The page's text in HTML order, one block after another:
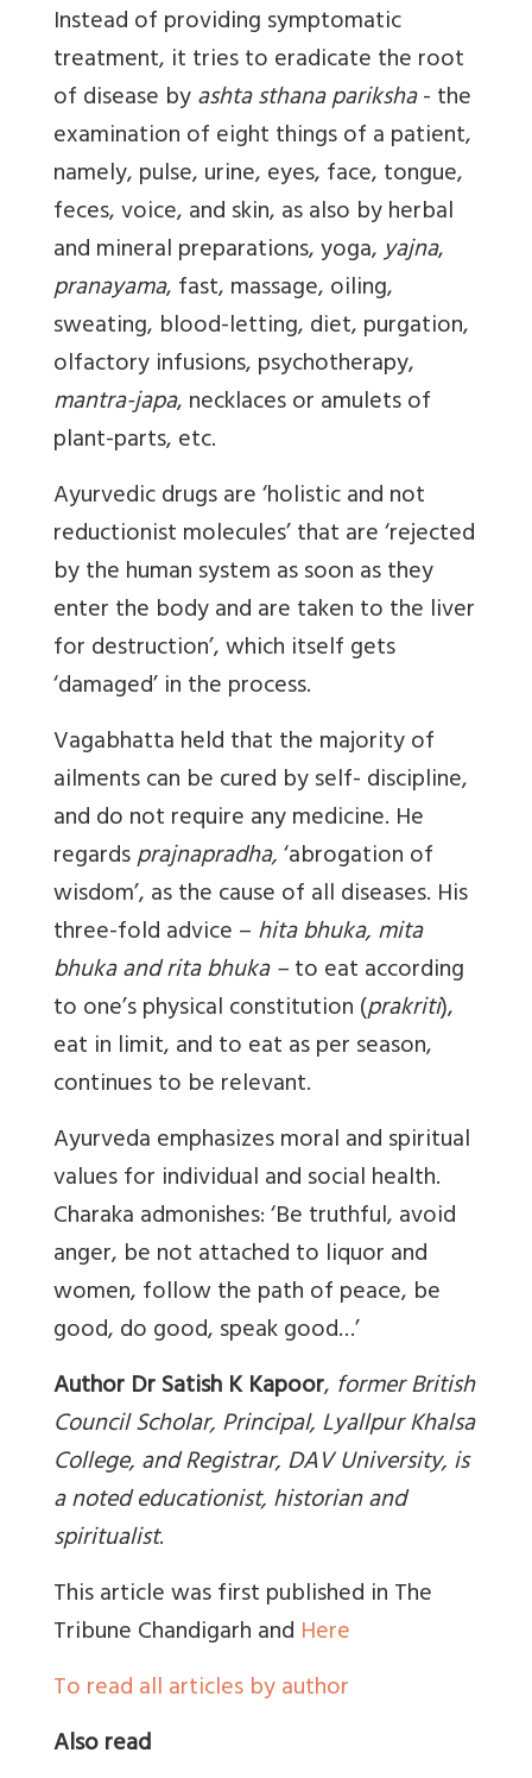
Instead of providing symptomatic
treatment, it tries to eradicate the root
of disease byashta sthana pariksha- the
examination of eight things of a patient,
namely, pulse, urine, eyes, face, tongue,
feces, voice, and skin, as also by herbal
and mineral preparations, yoga,yajna,
pranayama, fast, massage, oiling,
sweating, blood-letting, diet, purgation,
olfactory infusions, psychotherapy,
mantra-japa, necklaces or amulets of
plant-parts, etc.
Ayurvedic drugs are ‘holistic and not
reductionist molecules’ that are ‘rejected
by the human system as soon as they
enter the body and are taken to the liver
for destruction’, which itself gets
‘damaged’ in the process.
Vagabhatta held that the majority of
ailments can be cured by self- discipline,
and do not require any medicine. He
regardsprajnapradha,‘abrogation of
wisdom’, as the cause of all diseases. His
three-fold advice –hita bhuka, mita
bhuka and rita bhuka –to eat according
to one’s physical constitution (prakriti),
eat in limit, and to eat as per season,
continues to be relevant.
Ayurveda emphasizes moral and spiritual
values for individual and social health.
Charaka admonishes: ‘Be truthful, avoid
anger, be not attached to liquor and
women, follow the path of peace, be
good, do good, speak good…’
Author Dr Satish K Kapoor, former British
Council Scholar, Principal, Lyallpur Khalsa
College, and Registrar, DAV University, is
a noted educationist, historian and
spiritualist.
This article was first published in The
Tribune Chandigarh and Here
To read all articles by author
Also read